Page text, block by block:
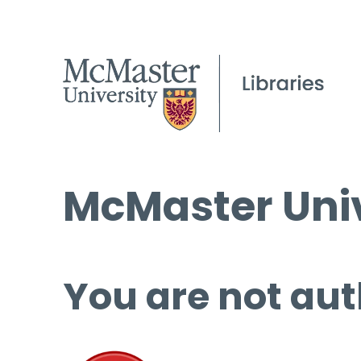
McMaster
You are not